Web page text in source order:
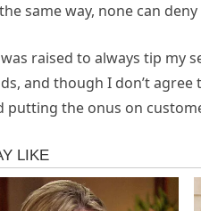
same way, none can
raised to always tip my
and though I don’t
putting the onus on